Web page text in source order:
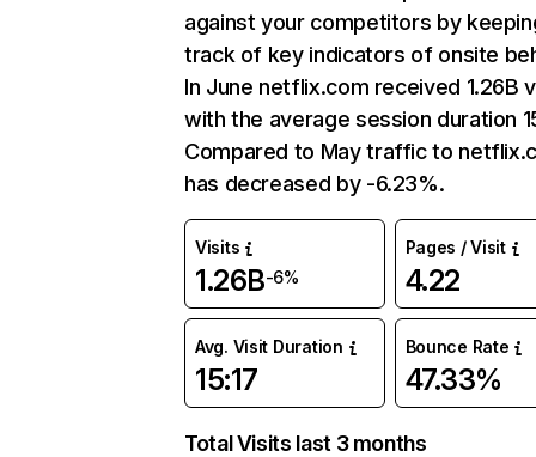
against your competitors by
track of key indicators of onsite
In June netflix.com received 1.26B
with the average session duration
Compared to May traffic to
has decreased by -6.23%.
Visits
1.26B-6%
Pages / Visit
4.22
Avg. Visit Duration
15:17
Bounce Rate
47.33%
Total Visits last 3 months